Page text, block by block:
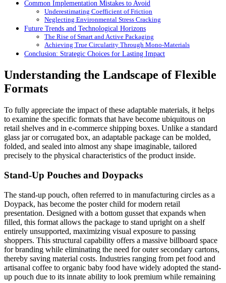
Common Implementation Mistakes to Avoid
Underestimating Coefficient of Friction
Neglecting Environmental Stress Cracking
Future Trends and Technological Horizons
The Rise of Smart and Active Packaging
Achieving True Circularity Through Mono-Materials
Conclusion: Strategic Choices for Lasting Impact
Understanding the Landscape of Flexible
Formats
To fully appreciate the impact of these adaptable materials, it helps
to examine the specific formats that have become ubiquitous on
retail shelves and in e-commerce shipping boxes. Unlike a standard
glass jar or corrugated box, an adaptable package can be molded,
folded, and sealed into almost any shape imaginable, tailored
precisely to the physical characteristics of the product inside.
Stand-Up Pouches and Doypacks
The stand-up pouch, often referred to in manufacturing circles as a
Doypack, has become the poster child for modern retail
presentation. Designed with a bottom gusset that expands when
filled, this format allows the package to stand upright on a shelf
entirely unsupported, maximizing visual exposure to passing
shoppers. This structural capability offers a massive billboard space
for branding while eliminating the need for outer secondary cartons,
thereby saving material costs. Industries ranging from pet food and
artisanal coffee to organic baby food have widely adopted the stand-
up pouch due to its innate ability to look premium while remaining